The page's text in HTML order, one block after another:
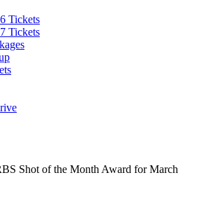
Tickets
Tickets
Shot of the Month Award for March